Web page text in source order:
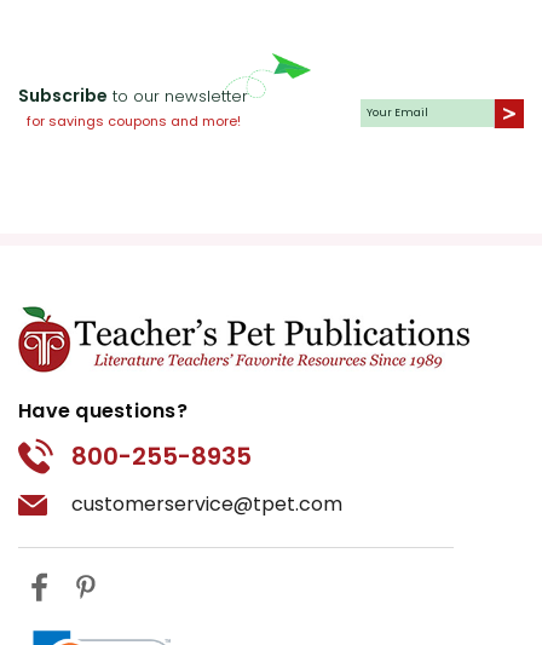
Subscribe to our newsletter
for savings coupons and more!
Have questions?
800-255-8935
customerservice@tpet.com